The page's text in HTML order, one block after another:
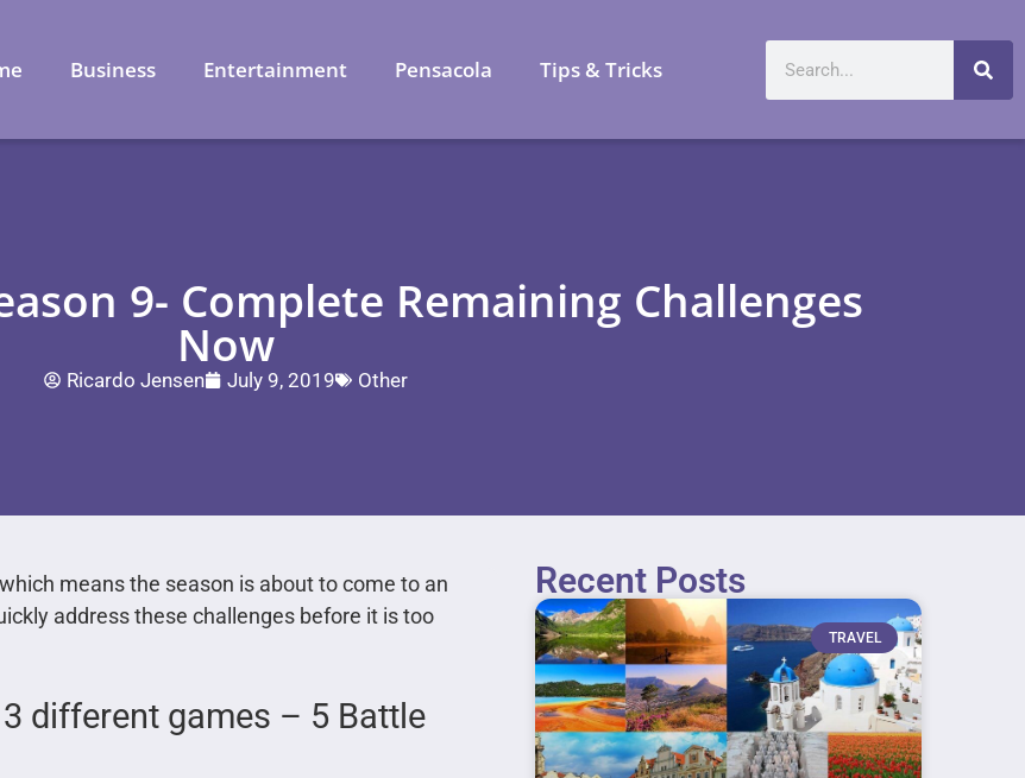
Business Entertainment Pensacola Tips & Tricks
9- Complete Remaining Challenges
Now
Ricardo Jensen July 9, 2019 Other
means the season is about to come to an
address these challenges before it is too
different games – 5 Battle
Recent Posts
TRAVEL